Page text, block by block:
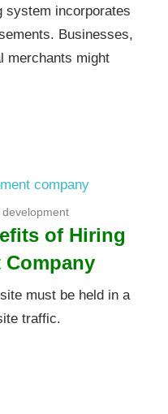
system incorporates
Businesses,
merchants might
of Hiring
Company
must be held in a
traffic.